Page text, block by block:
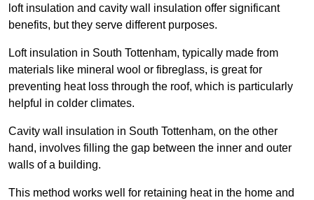
loft insulation and cavity wall insulation offer significant
benefits, but they serve different purposes.
Loft insulation in South Tottenham, typically made from
materials like mineral wool or fibreglass, is great for
preventing heat loss through the roof, which is particularly
helpful in colder climates.
Cavity wall insulation in South Tottenham, on the other
hand, involves filling the gap between the inner and outer
walls of a building.
This method works well for retaining heat in the home and